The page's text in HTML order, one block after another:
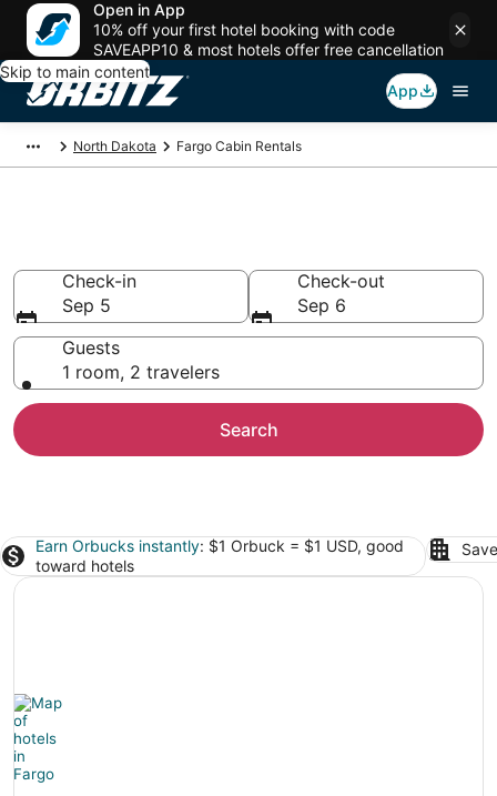
Open in App
10% off your first hotel booking with code
SAVEAPP10 & most hotels offer free cancellation
Skip to main content
App
North Dakota Fargo Cabin Rentals
Check-in
Sep 5
Check-out
Sep 6
Guests
1 room, 2 travelers
Search
Earn Orbucks instantly: $1 Orbuck = $1 USD, good
toward hotels